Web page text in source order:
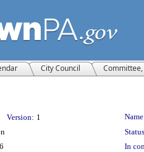
City Council
Version: 1
In